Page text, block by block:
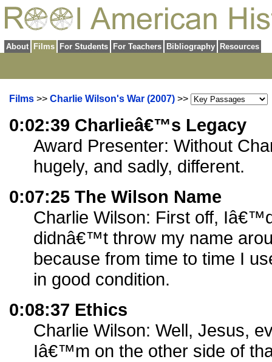
About Films For Students For Teachers Bibliography Resources
Films >> Charlie Wilson's War (2007) >>
0:02:39 Charlieâ€™s Legacy
Award Presenter: Without
hugely, and sadly, different.
0:07:25 The Wilson Name
Charlie Wilson: First off,
didnâ€™t throw my name
because from time to time I
in good condition.
0:08:37 Ethics
Charlie Wilson: Well, Jesus,
Iâ€™m on the other side of